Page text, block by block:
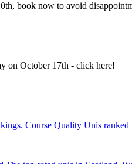
book now to avoid
on October 17th - click here!
Course Quality Unis ranked